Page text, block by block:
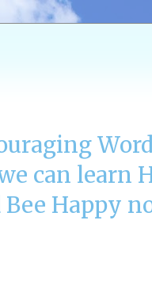
can learn
Bee Happy